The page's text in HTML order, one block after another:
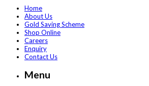
Home
About Us
Gold Saving Scheme
Shop Online
Careers
Enquiry
Contact Us
Menu